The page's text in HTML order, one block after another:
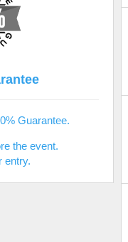
Guarantee.
the event.
entry.